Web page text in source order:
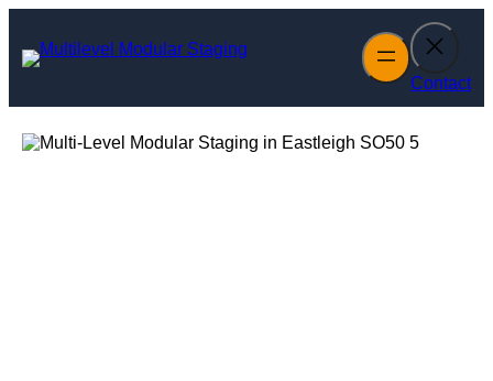
content
Contact